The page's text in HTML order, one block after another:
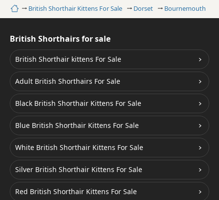
HomeBritish Shorthair Kittens For Sale Dorset Bournemouth
British Shorthairs for sale
British Shorthair kittens For Sale
Adult British Shorthairs For Sale
Black British Shorthair Kittens For Sale
Blue British Shorthair Kittens For Sale
White British Shorthair Kittens For Sale
Silver British Shorthair Kittens For Sale
Red British Shorthair Kittens For Sale